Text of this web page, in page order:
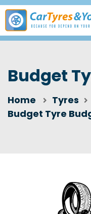
Budget
Home Tyres
Budget Tyre